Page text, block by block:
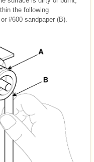
the following
#600 sandpaper (B).